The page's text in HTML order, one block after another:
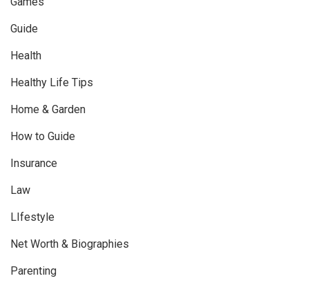
Guide
Health
Healthy Life Tips
Home & Garden
How to Guide
Insurance
Law
LIfestyle
Net Worth & Biographies
Parenting